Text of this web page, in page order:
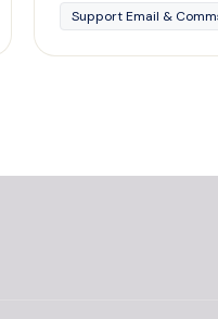
Support Email &